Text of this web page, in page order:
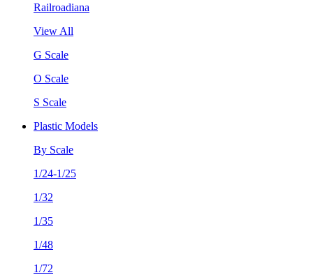
Railroadiana
View All
G Scale
O Scale
S Scale
Plastic Models
By Scale
1/24-1/25
1/32
1/35
1/48
1/72